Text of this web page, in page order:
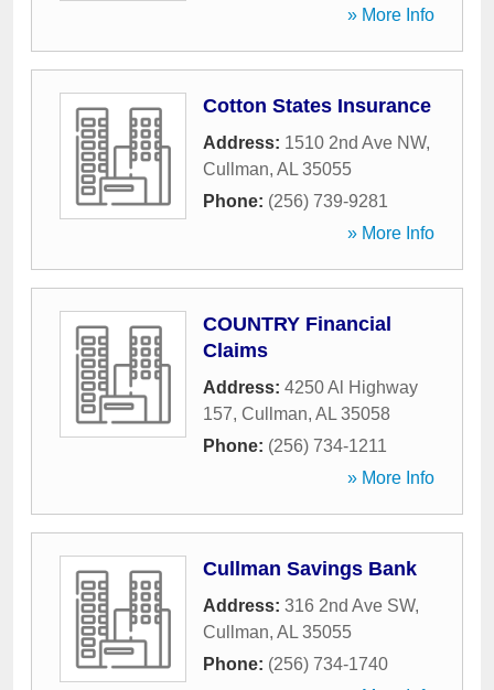
» More Info
Cotton States Insurance
Address: 1510 2nd Ave NW,
Cullman, AL 35055
Phone: (256) 739-9281
» More Info
COUNTRY Financial
Claims
Address: 4250 Al Highway
157, Cullman, AL 35058
Phone: (256) 734-1211
» More Info
Cullman Savings Bank
Address: 316 2nd Ave SW,
Cullman, AL 35055
Phone: (256) 734-1740